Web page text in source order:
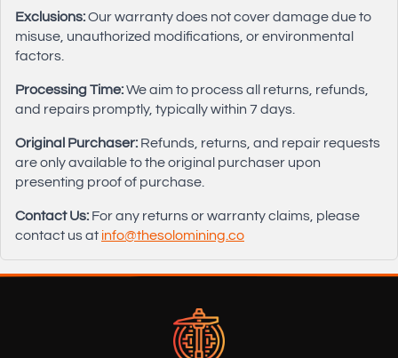
Exclusions:Our warranty does not cover damage due to
misuse, unauthorized modifications, or environmental
factors.
Processing Time:We aim to process all returns, refunds,
and repairs promptly, typically within 7 days.
Original Purchaser: Refunds, returns, and repair requests
are only available to the original purchaser upon
presenting proof of purchase.
Contact Us: For any returns or warranty claims, please
contact us at info@thesolomining.co